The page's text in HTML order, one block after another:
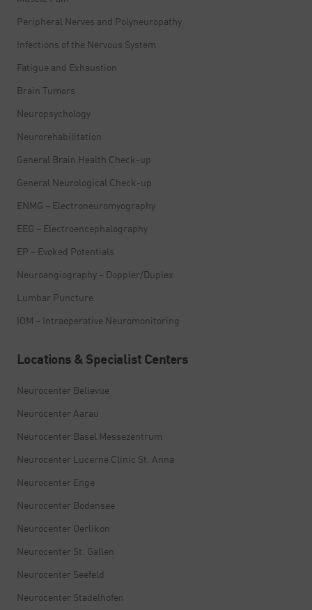
Peripheral Nerves and Polyneuropathy
Infections of the Nervous System
Fatigue and Exhaustion
Brain Tumors
Neuropsychology
Neurorehabilitation
General Brain Health Check-up
General Neurological Check-up
ENMG – Electroneuromyography
EEG – Electroencephalography
EP – Evoked Potentials
Neuroangiography – Doppler/Duplex
Lumbar Puncture
IOM – Intraoperative Neuromonitoring
Locations & Specialist Centers
Neurocenter Bellevue
Neurocenter Aarau
Neurocenter Basel Messezentrum
Neurocenter Lucerne Clinic St. Anna
Neurocenter Enge
Neurocenter Bodensee
Neurocenter Oerlikon
Neurocenter St. Gallen
Neurocenter Seefeld
Neurocenter Stadelhofen